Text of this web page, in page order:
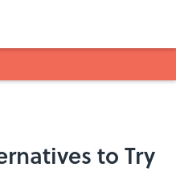
to Try